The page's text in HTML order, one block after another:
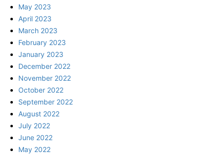
May 2023
April 2023
March 2023
February 2023
January 2023
December 2022
November 2022
October 2022
September 2022
August 2022
July 2022
June 2022
May 2022